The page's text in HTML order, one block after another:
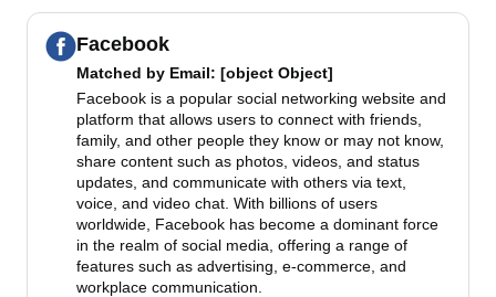
Facebook
Matched by Email: [object Object]
Facebook is a popular social networking website and
platform that allows users to connect with friends,
family, and other people they know or may not know,
share content such as photos, videos, and status
updates, and communicate with others via text,
voice, and video chat. With billions of users
worldwide, Facebook has become a dominant force
in the realm of social media, offering a range of
features such as advertising, e-commerce, and
workplace communication.